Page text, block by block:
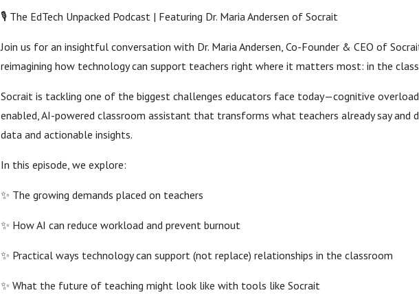
🎙️ The EdTech Unpacked Podcast | Featuring Dr. Maria Andersen of Socrait
Join us for an insightful conversation with Dr. Maria Andersen, Co-Founder & CEO of
reimagining how technology can support teachers right where it matters most: in the
Socrait is tackling one of the biggest challenges educators face today—cognitive
enabled, AI-powered classroom assistant that transforms what teachers already say and
data and actionable insights.
In this episode, we explore:
✨ The growing demands placed on teachers
✨ How AI can reduce workload and prevent burnout
✨ Practical ways technology can support (not replace) relationships in the classroom
✨ What the future of teaching might look like with tools like Socrait